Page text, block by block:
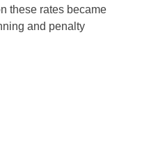
these rates became
and penalty